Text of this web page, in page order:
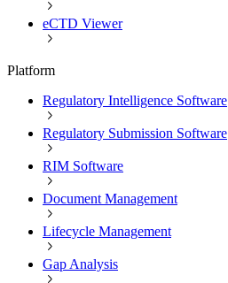
eCTD Viewer
Platform
Regulatory Intelligence Software
Regulatory Submission Software
RIM Software
Document Management
Lifecycle Management
Gap Analysis